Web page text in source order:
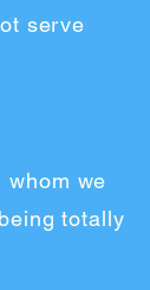
serve
we
totally